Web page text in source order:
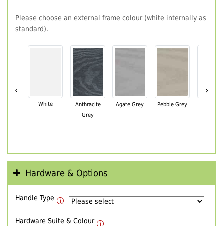
Please choose an external frame colour (white internally as
standard).
‹
White
Anthracite
Grey
Agate Grey Pebble Grey
›
Hardware & Options
Handle Type
Hardware Suite & Colour